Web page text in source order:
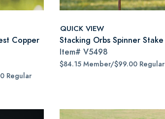
Copper
Regular
QUICK VIEW
Stacking Orbs Spinner Stake
Item# V5498
$84.15 Member/$99.00 Regular